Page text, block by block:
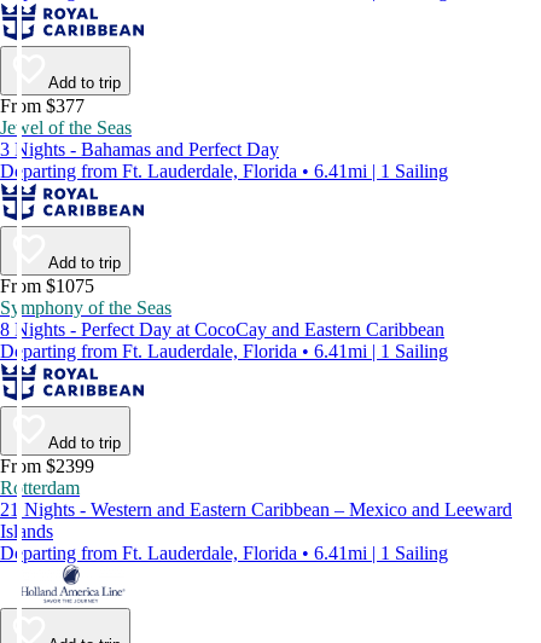
Add to trip
From $377
Jewel of the Seas
3 Nights - Bahamas and Perfect Day
Departing from Ft. Lauderdale, Florida • 6.41mi | 1 Sailing
Add to trip
From $1075
Symphony of the Seas
8 Nights - Perfect Day at CocoCay and Eastern Caribbean
Departing from Ft. Lauderdale, Florida • 6.41mi | 1 Sailing
Add to trip
From $2399
Rotterdam
21 Nights - Western and Eastern Caribbean – Mexico and Leeward
Islands
Departing from Ft. Lauderdale, Florida • 6.41mi | 1 Sailing